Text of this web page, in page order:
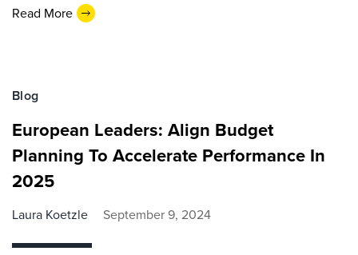
Read More
Blog
European Leaders: Align Budget
Planning To Accelerate Performance In
2025
Laura Koetzle September 9, 2024